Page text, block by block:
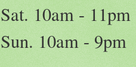
Sat. 10am - 11pm
Sun. 10am - 9pm